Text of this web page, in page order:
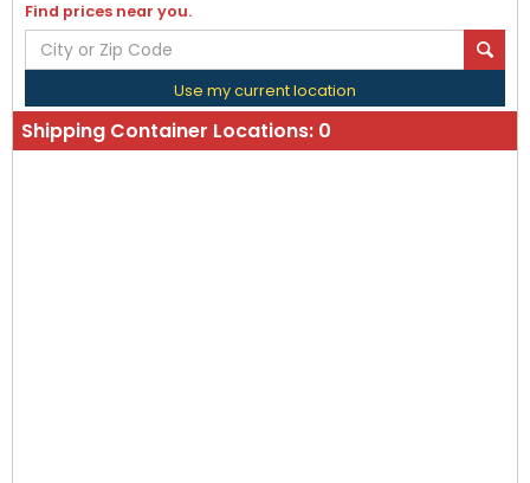
Find prices near you.
Use my current location
Shipping Container Locations: 0